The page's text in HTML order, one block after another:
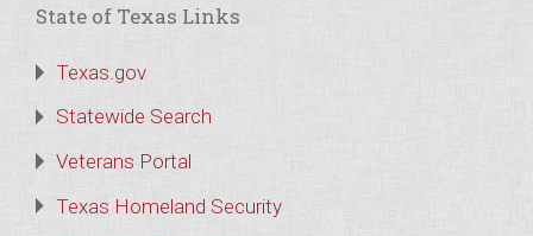
State of Texas Links
Texas.gov
Statewide Search
Veterans Portal
Texas Homeland Security